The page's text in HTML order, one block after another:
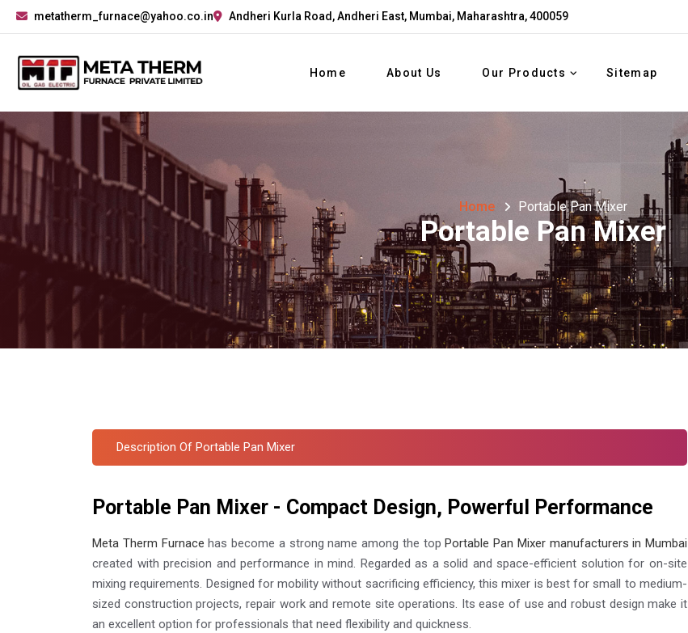
metatherm_furnace@yahoo.co.in Andheri Kurla Road, Andheri East, Mumbai, Maharashtra, 400059
Home About Us Our Products Sitemap
Home Portable Pan Mixer
Portable Pan Mixer
Description Of Portable Pan Mixer
Portable Pan Mixer - Compact Design, Powerful Performance
Meta Therm Furnace has become a strong name among the topPortable Pan Mixer manufacturers in Mumbai
created with precision and performance in mind. Regarded as a solid and space-efficient solution for on-site
mixing requirements. Designed for mobility without sacrificing efficiency, this mixer is best for small to medium-
sized construction projects, repair work and remote site operations. Its ease of use and robust design make it
an excellent option for professionals that need flexibility and quickness.